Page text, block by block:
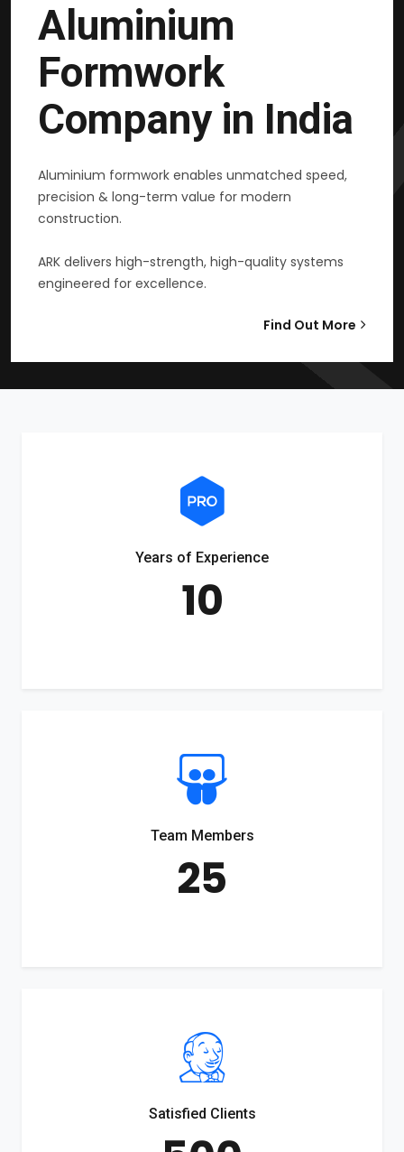
Aluminium
Formwork
Company in India
Aluminium formwork enables unmatched speed,
precision & long-term value for modern
construction.
ARK delivers high-strength, high-quality systems
engineered for excellence.
Find Out More
Years of Experience
10
Team Members
25
Satisfied Clients